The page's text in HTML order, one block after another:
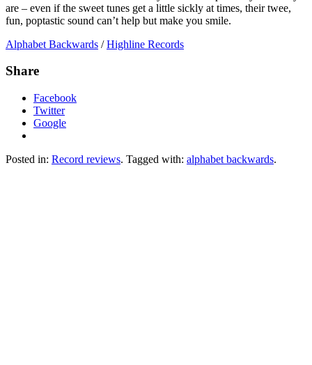
are – even if the sweet tunes get a little sickly at times, their twee,
fun, poptastic sound can’t help but make you smile.
Alphabet Backwards /Highline Records
Share
Facebook
Twitter
Google
Posted in: Record reviews. Tagged with: alphabet backwards.